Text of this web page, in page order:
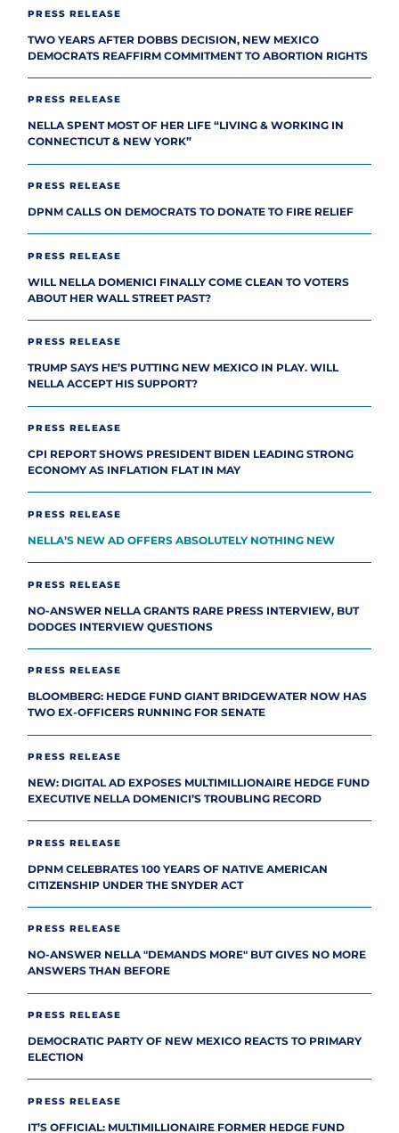
PRESS RELEASE
TWO YEARS AFTER DOBBS DECISION, NEW MEXICO
DEMOCRATS REAFFIRM COMMITMENT TO ABORTION RIGHTS
PRESS RELEASE
NELLA SPENT MOST OF HER LIFE “LIVING & WORKING IN
CONNECTICUT & NEW YORK”
PRESS RELEASE
DPNM CALLS ON DEMOCRATS TO DONATE TO FIRE RELIEF
PRESS RELEASE
WILL NELLA DOMENICI FINALLY COME CLEAN TO VOTERS
ABOUT HER WALL STREET PAST?
PRESS RELEASE
TRUMP SAYS HE’S PUTTING NEW MEXICO IN PLAY. WILL
NELLA ACCEPT HIS SUPPORT?
PRESS RELEASE
CPI REPORT SHOWS PRESIDENT BIDEN LEADING STRONG
ECONOMY AS INFLATION FLAT IN MAY
PRESS RELEASE
NELLA’S NEW AD OFFERS ABSOLUTELY NOTHING NEW
PRESS RELEASE
NO-ANSWER NELLA GRANTS RARE PRESS INTERVIEW, BUT
DODGES INTERVIEW QUESTIONS
PRESS RELEASE
BLOOMBERG: HEDGE FUND GIANT BRIDGEWATER NOW HAS
TWO EX-OFFICERS RUNNING FOR SENATE
PRESS RELEASE
NEW: DIGITAL AD EXPOSES MULTIMILLIONAIRE HEDGE FUND
EXECUTIVE NELLA DOMENICI’S TROUBLING RECORD
PRESS RELEASE
DPNM CELEBRATES 100 YEARS OF NATIVE AMERICAN
CITIZENSHIP UNDER THE SNYDER ACT
PRESS RELEASE
NO-ANSWER NELLA "DEMANDS MORE" BUT GIVES NO MORE
ANSWERS THAN BEFORE
PRESS RELEASE
DEMOCRATIC PARTY OF NEW MEXICO REACTS TO PRIMARY
ELECTION
PRESS RELEASE
IT’S OFFICIAL: MULTIMILLIONAIRE FORMER HEDGE FUND